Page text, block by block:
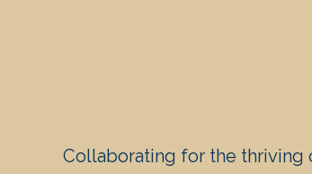
Collaborating for the thriving